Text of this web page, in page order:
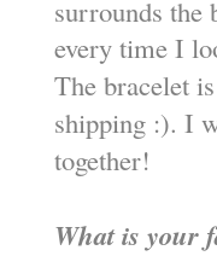
surrounds the
every time I
The bracelet
shipping :). I
together!
What is your